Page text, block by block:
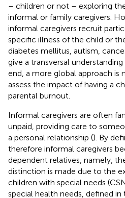
– children or not – exploring
informal or family caregivers.
informal caregivers recruit
specific illness of the child or
diabetes mellitus, autism,
give a transversal
end, a more global approach is
assess the impact of having a
parental burnout.
Informal caregivers are often
unpaid, providing care to
a personal relationship (). By
therefore informal caregivers
dependent relatives, namely,
distinction is made due to the
children with special needs
special health needs, defined in